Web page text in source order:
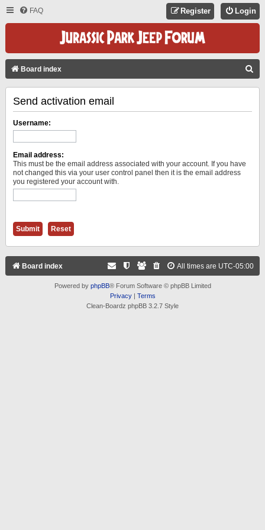
FAQ Login
Register
Board index
Send activation email
Username:
Email address:
This must be the email address associated with your account. If you have
not changed this via your user control panel then it is the email address
you registered your account with.
Board index All times are UTC-05:00
Powered by phpBB® Forum Software © phpBB Limited
Privacy| Terms
Clean-Boardz phpBB 3.2.7 Style